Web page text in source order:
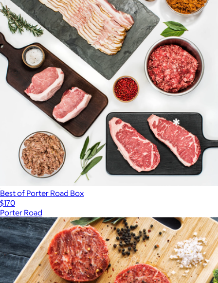
Best of Porter Road Box
$170
Porter Road